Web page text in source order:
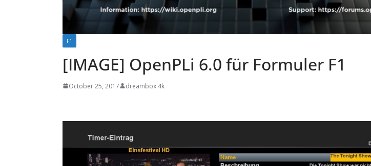
F1
[IMAGE] OpenPLi 6.0 für Formuler F1
October 25, 2017 dreambox 4k